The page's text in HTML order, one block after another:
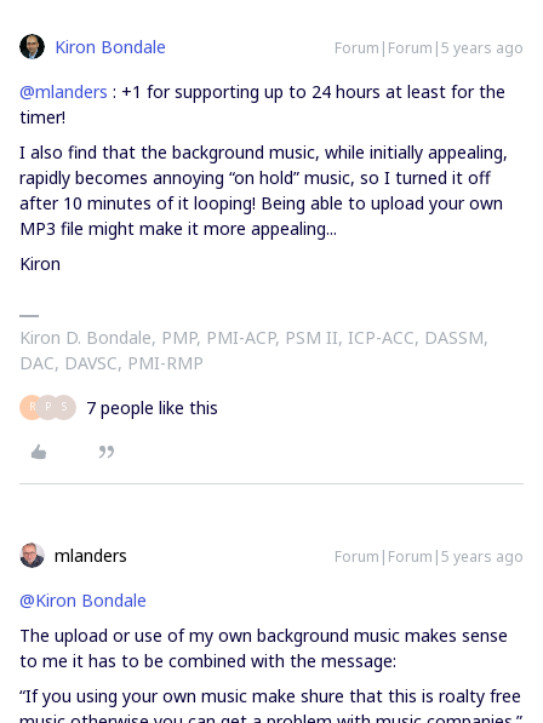
Kiron Bondale Forum|Forum|5 years ago
@mlanders : +1 for supporting up to 24 hours at least for the
timer!
I also find that the background music, while initially appealing,
rapidly becomes annoying “on hold” music, so I turned it off
after 10 minutes of it looping! Being able to upload your own
MP3 file might make it more appealing...
Kiron
Kiron D. Bondale, PMP, PMI-ACP, PSM II, ICP-ACC, DASSM,
DAC, DAVSC, PMI-RMP
R P S 7 people like this
mlanders Forum|Forum|5 years ago
@Kiron Bondale
The upload or use of my own background music makes sense
to me it has to be combined with the message:
“If you using your own music make shure that this is roalty free